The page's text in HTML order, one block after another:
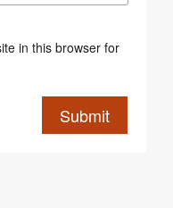
in this browser for